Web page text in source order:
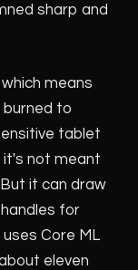
sharp and
means
to
tablet
it's not meant
it can draw
for
Core ML
eleven